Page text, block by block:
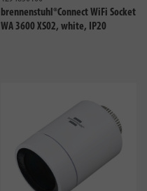
brennenstuhl®Connect WiFi Socket
WA 3600 XS02, white, IP20